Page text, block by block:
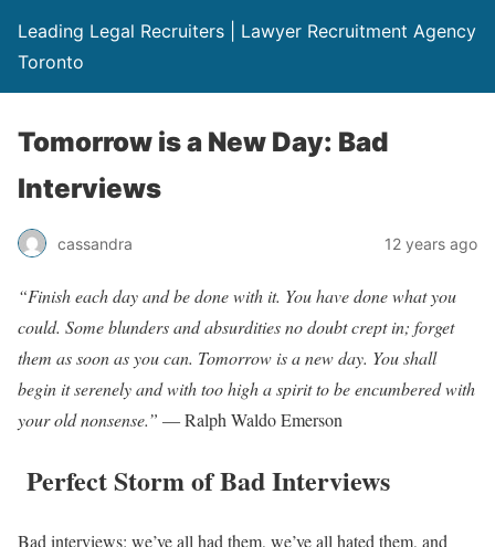
Leading Legal Recruiters | Lawyer Recruitment Agency
Toronto
Tomorrow is a New Day: Bad
Interviews
cassandra 12 years ago
“Finish each day and be done with it. You have done what you
could. Some blunders and absurdities no doubt crept in; forget
them as soon as you can. Tomorrow is a new day. You shall
begin it serenely and with too high a spirit to be encumbered with
your old nonsense.” ― Ralph Waldo Emerson
Perfect Storm of Bad Interviews
Bad interviews: we’ve all had them, we’ve all hated them, and